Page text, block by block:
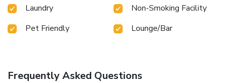
Laundry
Non-Smoking Facility
Pet Friendly
Lounge/Bar
Frequently Asked Questions